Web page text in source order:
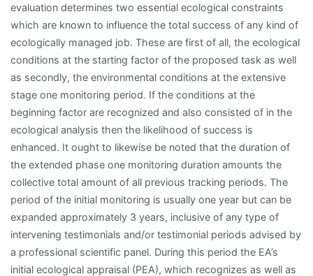
evaluation determines two essential ecological constraints
which are known to influence the total success of any kind of
ecologically managed job. These are first of all, the ecological
conditions at the starting factor of the proposed task as well
as secondly, the environmental conditions at the extensive
stage one monitoring period. If the conditions at the
beginning factor are recognized and also consisted of in the
ecological analysis then the likelihood of success is
enhanced. It ought to likewise be noted that the duration of
the extended phase one monitoring duration amounts the
collective total amount of all previous tracking periods. The
period of the initial monitoring is usually one year but can be
expanded approximately 3 years, inclusive of any type of
intervening testimonials and/or testimonial periods advised by
a professional scientific panel. During this period the EA’s
initial ecological appraisal (PEA), which recognizes as well as